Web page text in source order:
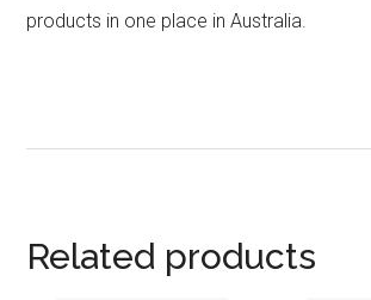
products in one place in Australia.
Related products